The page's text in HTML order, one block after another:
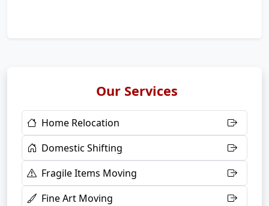
Our Services
Home Relocation
Domestic Shifting
Fragile Items Moving
Fine Art Moving